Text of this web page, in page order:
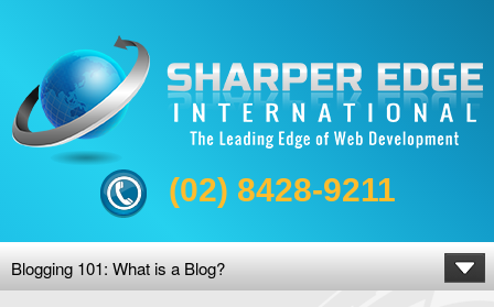
(02) 8428-9211
Blogging 101: What is a Blog?